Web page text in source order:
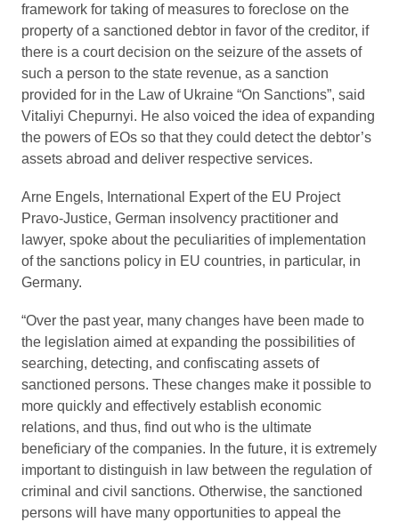
framework for taking of measures to foreclose on the
property of a sanctioned debtor in favor of the creditor, if
there is a court decision on the seizure of the assets of
such a person to the state revenue, as a sanction
provided for in the Law of Ukraine “On Sanctions”, said
Vitaliyi Chepurnyi. He also voiced the idea of expanding
the powers of EOs so that they could detect the debtor’s
assets abroad and deliver respective services.
Arne Engels, International Expert of the EU Project
Pravo-Justice, German insolvency practitioner and
lawyer, spoke about the peculiarities of implementation
of the sanctions policy in EU countries, in particular, in
Germany.
“Over the past year, many changes have been made to
the legislation aimed at expanding the possibilities of
searching, detecting, and confiscating assets of
sanctioned persons. These changes make it possible to
more quickly and effectively establish economic
relations, and thus, find out who is the ultimate
beneficiary of the companies. In the future, it is extremely
important to distinguish in law between the regulation of
criminal and civil sanctions. Otherwise, the sanctioned
persons will have many opportunities to appeal the